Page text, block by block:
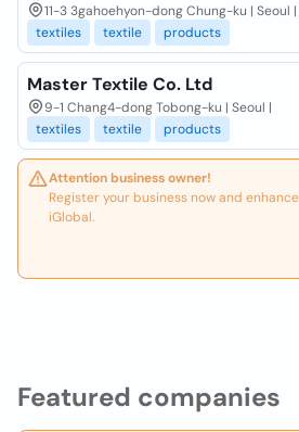
Featured companies
11-3 3gahoehyon-dong Chung-ku | Seoul |
textiles
textile products
Master Textile Co. Ltd
9-1 Chang4-dong Tobong-ku | Seoul |
textiles
textile products
Attention business owner!
Register your business now and
iGlobal.